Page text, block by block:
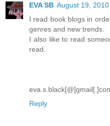
EVA SB August 19,
I read book blogs in
genres and new trends.
I also like to read
read.
Reply